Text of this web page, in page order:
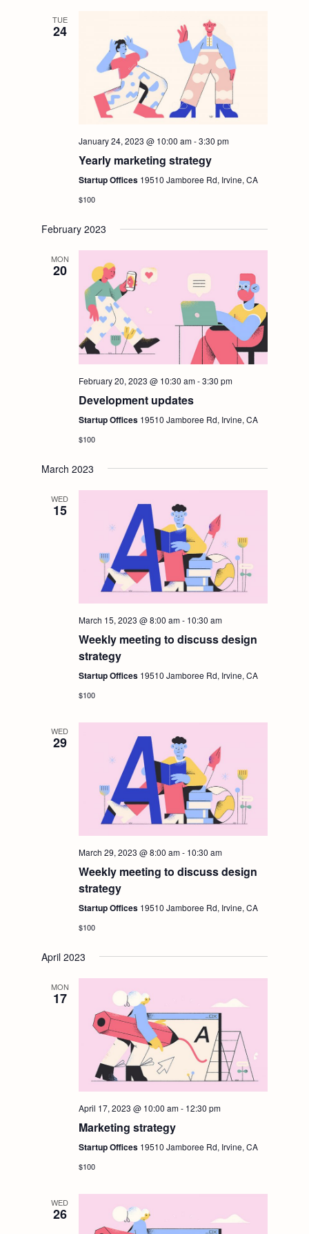
V
i
e
w
s
N
a
v
g
a
t
i
o
n
TUE
24
January 24, 2023 @ 10:00 am-3:30 pm
Yearly marketing strategy
Startup Offices 19510 Jamboree Rd, Irvine, CA
$100
February 2023
MON
20
February 20, 2023 @ 10:30 am-3:30 pm
Development updates
Startup Offices 19510 Jamboree Rd, Irvine, CA
$100
March 2023
WED
15
March 15, 2023 @ 8:00 am- 10:30 am
Weekly meeting to discuss design
strategy
Startup Offices 19510 Jamboree Rd, Irvine, CA
$100
WED
29
March 29, 2023 @ 8:00 am- 10:30 am
Weekly meeting to discuss design
strategy
Startup Offices 19510 Jamboree Rd, Irvine, CA
$100
April 2023
MON
17
April 17, 2023 @ 10:00 am- 12:30 pm
Marketing strategy
Startup Offices 19510 Jamboree Rd, Irvine, CA
$100
WED
26